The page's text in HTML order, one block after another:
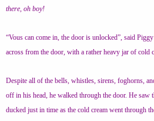
there, oh boy!
“Vous can come in, the door is unlocked”, said
across from the door, with a rather heavy jar of cold
Despite all of the bells, whistles, sirens, foghorns,
off in his head, he walked through the door. He saw
ducked just in time as the cold cream went through